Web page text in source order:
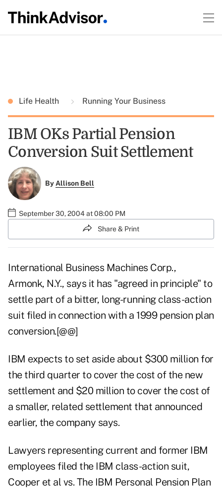
Life Health Running Your Business
IBM OKs Partial Pension
Conversion Suit Settlement
ByAllison Bell
September 30, 2004 at 08:00 PM
Share & Print
International Business Machines Corp.,
Armonk, N.Y., says it has "agreed in principle" to
settle part of a bitter, long-running class-action
suit filed in connection with a 1999 pension plan
conversion.[@@]
IBM expects to set aside about $300 million for
the third quarter to cover the cost of the new
settlement and $20 million to cover the cost of
a smaller, related settlement that announced
earlier, the company says.
Lawyers representing current and former IBM
employees filed the IBM class-action suit,
Cooper et al vs. The IBM Personal Pension Plan